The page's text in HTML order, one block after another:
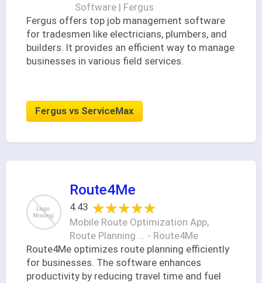
Software | Fergus
Fergus offers top job management software
for tradesmen like electricians, plumbers, and
builders. It provides an efficient way to manage
businesses in various field services.
Fergus vs ServiceMax
Route4Me
4.43 ★★★★★
★★★★★
Mobile Route Optimization App,
Route Planning ... - Route4Me
Route4Me optimizes route planning efficiently
for businesses. The software enhances
productivity by reducing travel time and fuel